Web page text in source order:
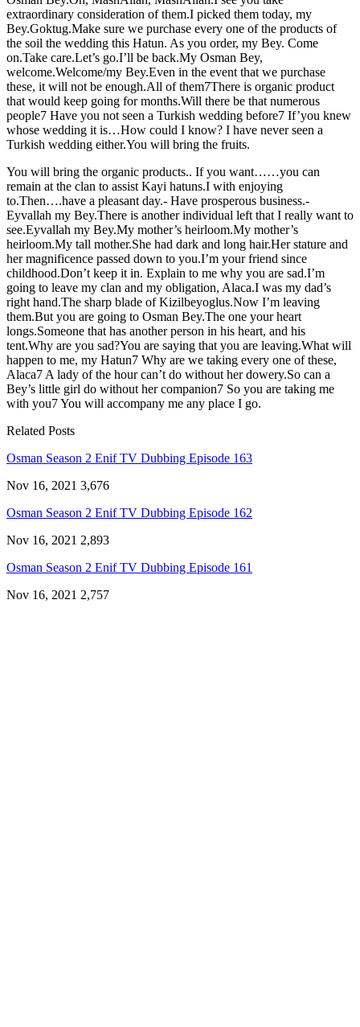
extraordinary consideration of them.I picked them today, my
Bey.Goktug.Make sure we purchase every one of the products of
the soil the wedding this Hatun. As you order, my Bey. Come
on.Take care.Let’s go.I’ll be back.My Osman Bey,
welcome.Welcome/my Bey.Even in the event that we purchase
these, it will not be enough.All of them7There is organic product
that would keep going for months.Will there be that numerous
people7 Have you not seen a Turkish wedding before7 If’you knew
whose wedding it is…How could I know? I have never seen a
Turkish wedding either.You will bring the fruits.
You will bring the organic products.. If you want……you can
remain at the clan to assist Kayi hatuns.I with enjoying
to.Then….have a pleasant day.- Have prosperous business.-
Eyvallah my Bey.There is another individual left that I really want to
see.Eyvallah my Bey.My mother’s heirloom.My mother’s
heirloom.My tall mother.She had dark and long hair.Her stature and
her magnificence passed down to you.I’m your friend since
childhood.Don’t keep it in. Explain to me why you are sad.I’m
going to leave my clan and my obligation, Alaca.I was my dad’s
right hand.The sharp blade of Kizilbeyoglus.Now I’m leaving
them.But you are going to Osman Bey.The one your heart
longs.Someone that has another person in his heart, and his
tent.Why are you sad?You are saying that you are leaving.What will
happen to me, my Hatun7 Why are we taking every one of these,
Alaca7 A lady of the hour can’t do without her dowery.So can a
Bey’s little girl do without her companion7 So you are taking me
with you7 You will accompany me any place I go.
Related Posts
Osman Season 2 Enif TV Dubbing Episode 163
Nov 16, 2021 3,676
Osman Season 2 Enif TV Dubbing Episode 162
Nov 16, 2021 2,893
Osman Season 2 Enif TV Dubbing Episode 161
Nov 16, 2021 2,757